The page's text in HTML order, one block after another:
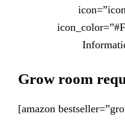
Grow room
[amazon